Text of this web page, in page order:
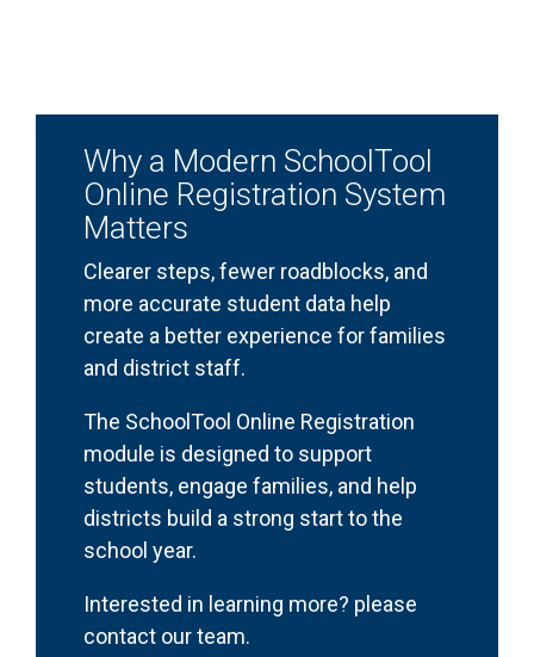
Why a Modern SchoolTool
Online Registration System
Matters
Clearer steps, fewer roadblocks, and
more accurate student data help
create a better experience for families
and district staff.
The SchoolTool Online Registration
module is designed to support
students, engage families, and help
districts build a strong start to the
school year.
Interested in learning more? please
contact our team.